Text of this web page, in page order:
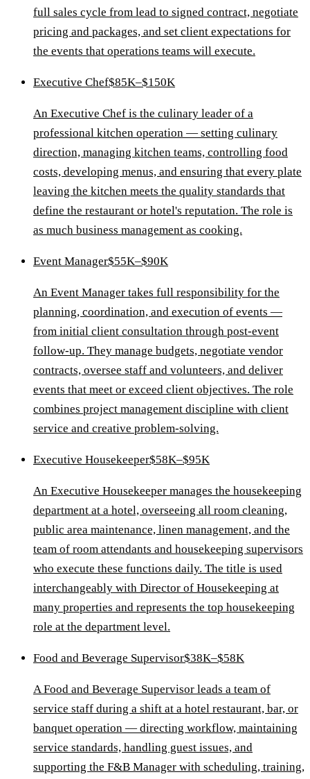
full sales cycle from lead to signed contract, negotiate
pricing and packages, and set client expectations for
the events that operations teams will execute.
Executive Chef$85K–$150K
An Executive Chef is the culinary leader of a
professional kitchen operation — setting culinary
direction, managing kitchen teams, controlling food
costs, developing menus, and ensuring that every plate
leaving the kitchen meets the quality standards that
define the restaurant or hotel's reputation. The role is
as much business management as cooking.
Event Manager$55K–$90K
An Event Manager takes full responsibility for the
planning, coordination, and execution of events —
from initial client consultation through post-event
follow-up. They manage budgets, negotiate vendor
contracts, oversee staff and volunteers, and deliver
events that meet or exceed client objectives. The role
combines project management discipline with client
service and creative problem-solving.
Executive Housekeeper$58K–$95K
An Executive Housekeeper manages the housekeeping
department at a hotel, overseeing all room cleaning,
public area maintenance, linen management, and the
team of room attendants and housekeeping supervisors
who execute these functions daily. The title is used
interchangeably with Director of Housekeeping at
many properties and represents the top housekeeping
role at the department level.
Food and Beverage Supervisor$38K–$58K
A Food and Beverage Supervisor leads a team of
service staff during a shift at a hotel restaurant, bar, or
banquet operation — directing workflow, maintaining
service standards, handling guest issues, and
supporting the F&B Manager with scheduling, training,